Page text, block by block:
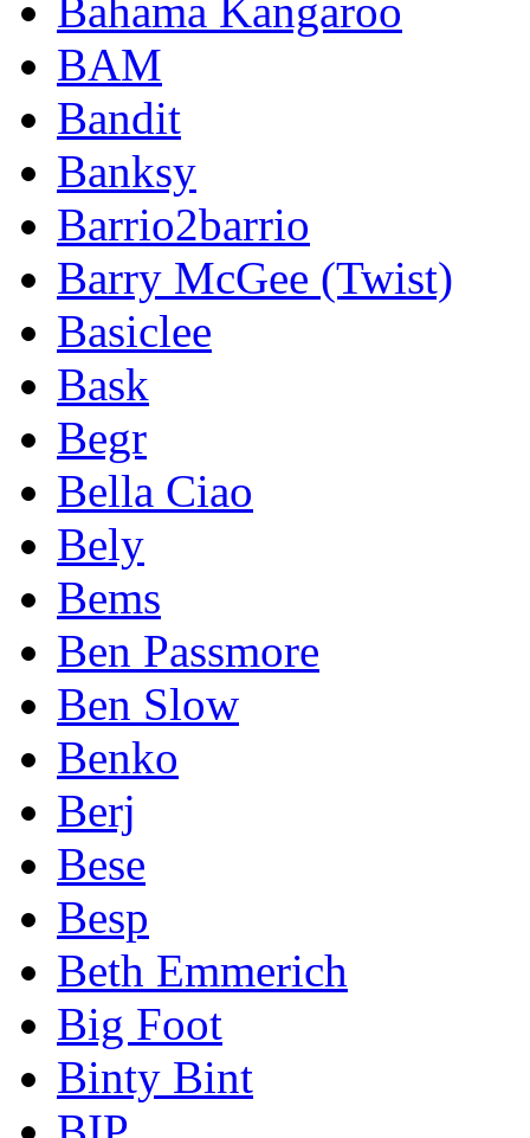
Bahama Kangaroo
BAM
Bandit
Banksy
Barrio2barrio
Barry McGee (Twist)
Basiclee
Bask
Begr
Bella Ciao
Bely
Bems
Ben Passmore
Ben Slow
Benko
Berj
Bese
Besp
Beth Emmerich
Big Foot
Binty Bint